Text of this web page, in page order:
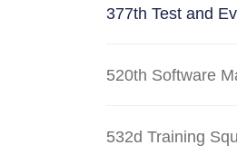
377th Test and
520th Software
532d Training